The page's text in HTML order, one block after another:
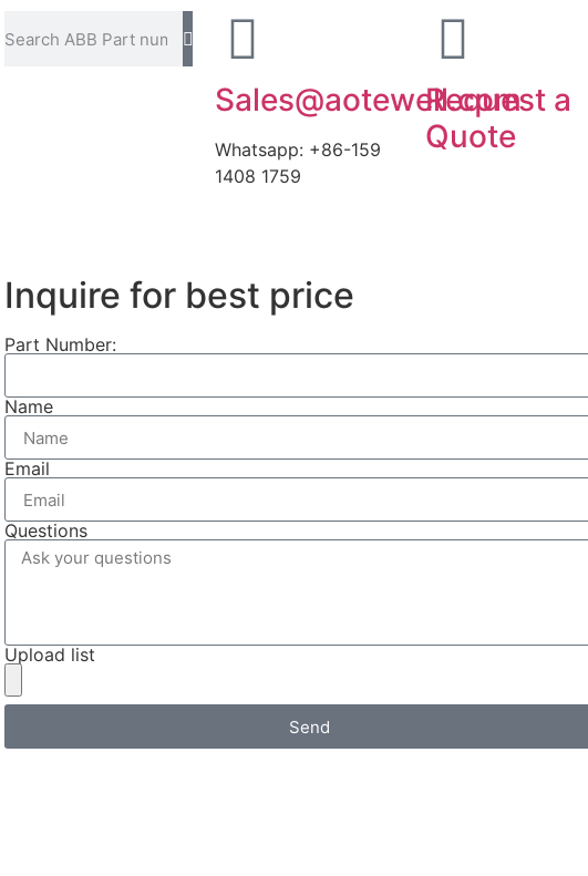
Sales@aotewell.com
Whatsapp: +86-159
1408 1759
Request a
Quote
Inquire for best price
Part Number:
Name
Email
Questions
Upload list
Send